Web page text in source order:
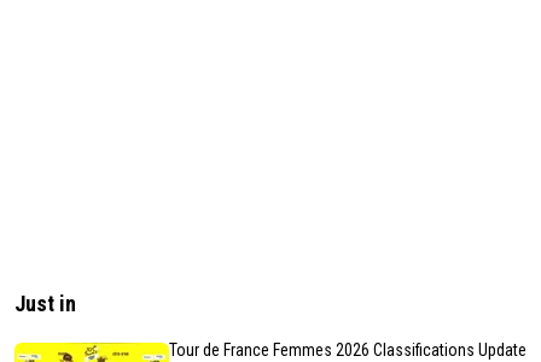
Just in
Tour de France Femmes 2026 Classifications Update